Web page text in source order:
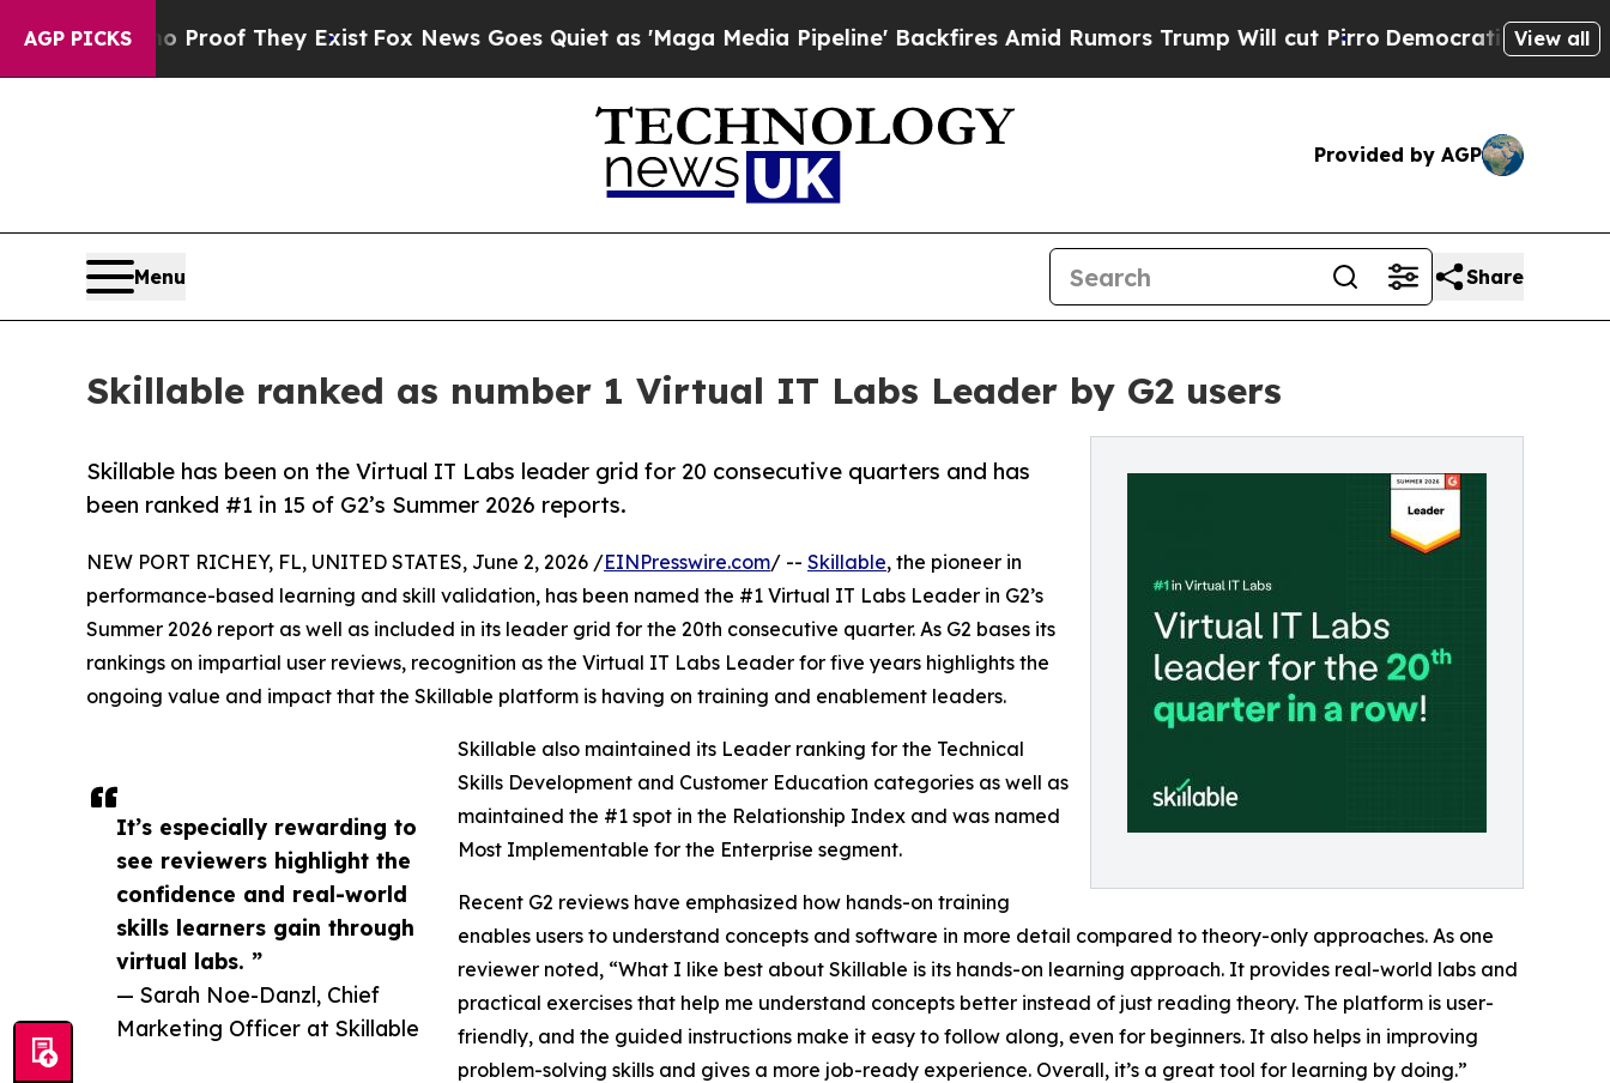
AGP PICKSno Proof They ExistFox News Goes Quiet as 'Maga Media Pipeline' Backfires Amid Rumors Trump Will cut PirroDemocratic Socialists of
View all
Provided by AGP
Menu Share
Skillable ranked as number 1 Virtual IT Labs Leader by G2 users
Skillable has been on the Virtual IT Labs leader grid for 20 consecutive quarters and has
been ranked #1 in 15 of G2’s Summer 2026 reports.
It’s especially rewarding to
see reviewers highlight the
confidence and real-world
skills learners gain through
virtual labs. ”
— Sarah Noe-Danzl, Chief
Marketing Officer at Skillable
NEW PORT RICHEY, FL, UNITED STATES, June 2, 2026 /EINPresswire.com/ -- Skillable, the pioneer in
performance-based learning and skill validation, has been named the #1 Virtual IT Labs Leader in G2’s
Summer 2026 report as well as included in its leader grid for the 20th consecutive quarter. As G2 bases its
rankings on impartial user reviews, recognition as the Virtual IT Labs Leader for five years highlights the
ongoing value and impact that the Skillable platform is having on training and enablement leaders.
Skillable also maintained its Leader ranking for the Technical
Skills Development and Customer Education categories as well as
maintained the #1 spot in the Relationship Index and was named
Most Implementable for the Enterprise segment.
Recent G2 reviews have emphasized how hands-on training
enables users to understand concepts and software in more detail compared to theory-only approaches. As one
reviewer noted, “What I like best about Skillable is its hands-on learning approach. It provides real-world labs and
practical exercises that help me understand concepts better instead of just reading theory. The platform is user-
friendly, and the guided instructions make it easy to follow along, even for beginners. It also helps in improving
problem-solving skills and gives a more job-ready experience. Overall, it’s a great tool for learning by doing.”